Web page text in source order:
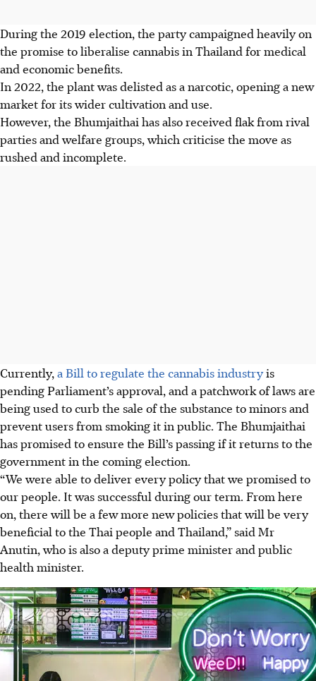
During the 2019 election, the party campaigned heavily on
the promise to liberalise cannabis in Thailand for medical
and economic benefits.
In 2022, the plant was delisted as a narcotic, opening a new
market for its wider cultivation and use.
However, the Bhumjaithai has also received flak from rival
parties and welfare groups, which criticise the move as
rushed and incomplete.
Currently, a Bill to regulate the cannabis industryis
pending Parliament’s approval, and a patchwork of laws are
being used to curb the sale of the substance to minors and
prevent users from smoking it in public. The Bhumjaithai
has promised to ensure the Bill’s passing if it returns to the
government in the coming election.
“We were able to deliver every policy that we promised to
our people. It was successful during our term. From here
on, there will be a few more new policies that will be very
beneficial to the Thai people and Thailand,” said Mr
Anutin, who is also a deputy prime minister and public
health minister.